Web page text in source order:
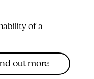
of a
out more